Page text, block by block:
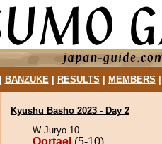
BANZUKE| RESULTS MEMBERS
Kyushu Basho 2023 - Day 2
W Juryo 10
Oortael (5-10)